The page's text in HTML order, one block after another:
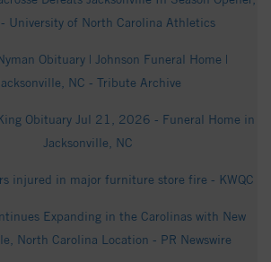
University of North Carolina Athletics
Obituary | Johnson Funeral Home |
NC - Tribute Archive
Obituary Jul 21, 2026 - Funeral Home in
Jacksonville, NC
injured in major furniture store fire - KWQC
Expanding in the Carolinas with New
North Carolina Location - PR Newswire